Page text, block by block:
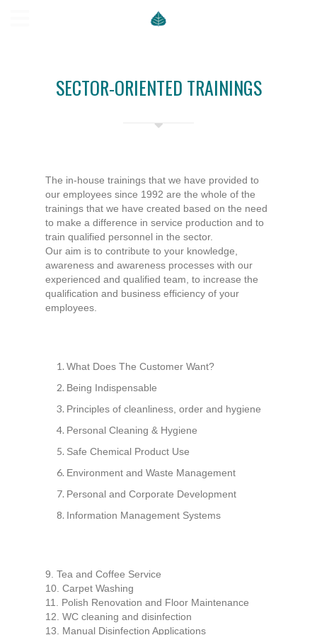
SECTOR-ORIENTED TRAININGS
The in-house trainings that we have provided to
our employees since 1992 are the whole of the
trainings that we have created based on the need
to make a difference in service production and to
train qualified personnel in the sector.
Our aim is to contribute to your knowledge,
awareness and awareness processes with our
experienced and qualified team, to increase the
qualification and business efficiency of your
employees.
What Does The Customer Want?
Being Indispensable
Principles of cleanliness, order and hygiene
Personal Cleaning & Hygiene
Safe Chemical Product Use
Environment and Waste Management
Personal and Corporate Development
Information Management Systems
9. Tea and Coffee Service
10. Carpet Washing
11. Polish Renovation and Floor Maintenance
12. WC cleaning and disinfection
13. Manual Disinfection Applications